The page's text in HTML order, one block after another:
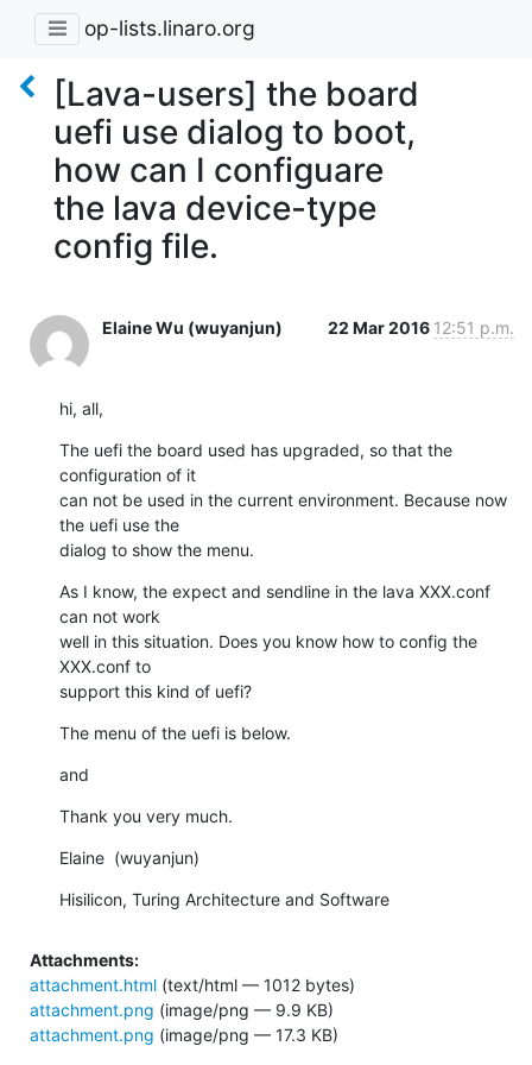
op-lists.linaro.org
[Lava-users] the board
uefi use dialog to boot,
how can I configuare
the lava device-type
config file.
Elaine Wu (wuyanjun) 22 Mar 2016 12:51 p.m.
hi, all,
The uefi the board used has upgraded, so that the
configuration of it
can not be used in the current environment. Because now
the uefi use the
dialog to show the menu.
As I know, the expect and sendline in the lava XXX.conf
can not work
well in this situation. Does you know how to config the
XXX.conf to
support this kind of uefi?
The menu of the uefi is below.
and
Thank you very much.
Elaine  (wuyanjun)
Hisilicon, Turing Architecture and Software
Attachments:
attachment.html (text/html — 1012 bytes)
attachment.png (image/png — 9.9 KB)
attachment.png (image/png — 17.3 KB)